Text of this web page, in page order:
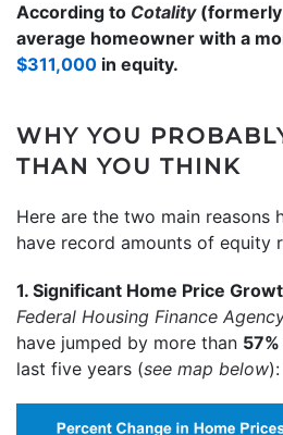
According to Cotality (formerly
average homeowner with a
$311,000 in equity.
WHY YOU
THAN YOU THINK
Here are the two main reasons
have record amounts of equity
1. Significant Home Price
Federal Housing Finance
have jumped by more than
last five years (see map below):